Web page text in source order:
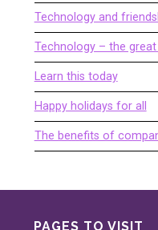
Technology and
Technology – the
Learn this today
Happy holidays for all
The benefits of
PAGES TO VISIT